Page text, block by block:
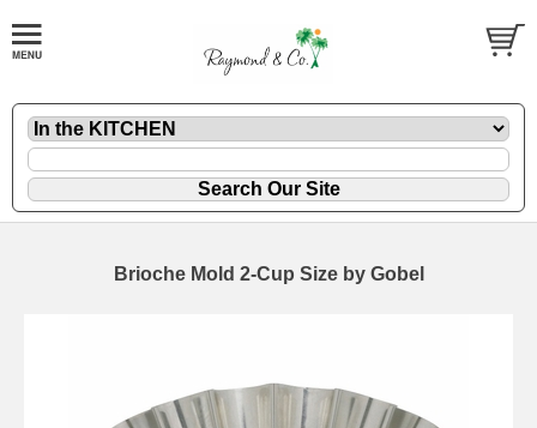
Brioche Mold 2-Cup Size by Gobel